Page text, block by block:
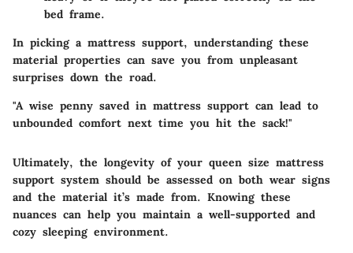
bed frame.
In picking a mattress support, understanding these
material properties can save you from unpleasant
surprises down the road.
"A wise penny saved in mattress support can lead to
unbounded comfort next time you hit the sack!"
Ultimately, the longevity of your queen size mattress
support system should be assessed on both wear signs
and the material it’s made from. Knowing these
nuances can help you maintain a well-supported and
cozy sleeping environment.